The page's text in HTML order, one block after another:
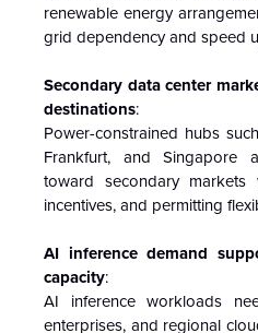
renewable energy
grid dependency and speed
Secondary data center
destinations:
Power-constrained hubs
Frankfurt, and Singapore
toward secondary
incentives, and permitting
AI inference demand
capacity:
AI inference workloads
enterprises, and regional